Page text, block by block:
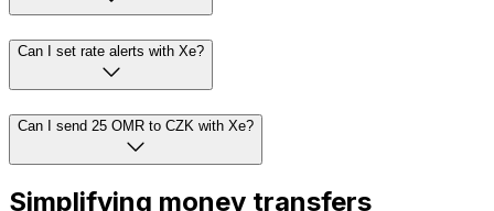
Can I set rate alerts with Xe?
Can I send 25 OMR to CZK with Xe?
Simplifying money transfers